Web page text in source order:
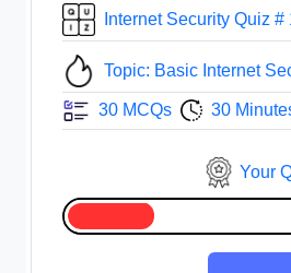
Internet Security Quiz #
Topic: Basic Internet
30 MCQs 30
Your